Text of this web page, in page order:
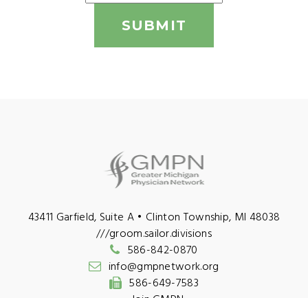
SUBMIT
43411 Garfield, Suite A • Clinton Township, MI 48038
///groom.sailor.divisions
586-842-0870
info@gmpnetwork.org
586-649-7583